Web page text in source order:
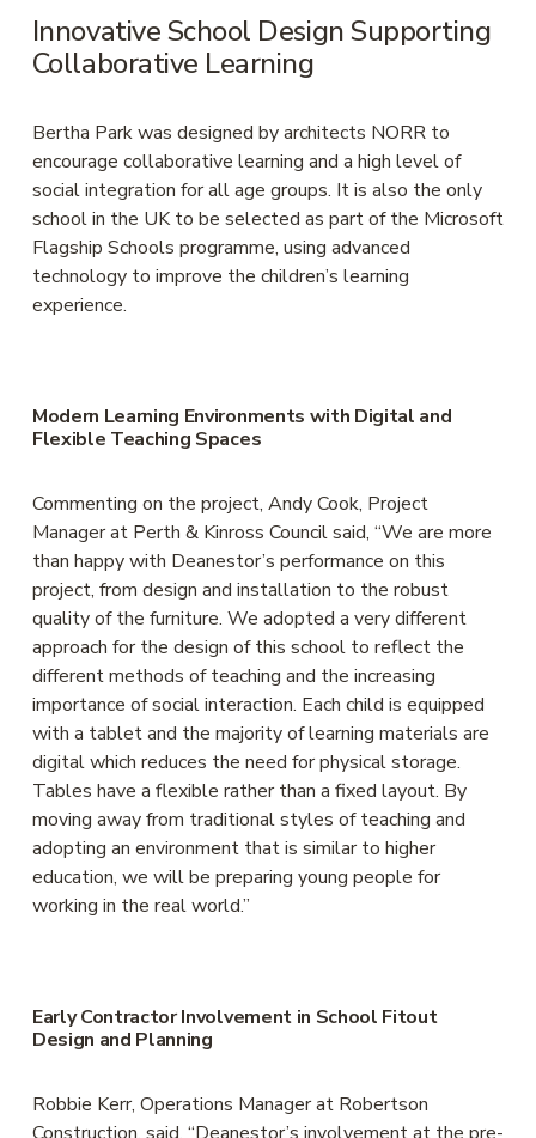
Innovative School Design Supporting
Collaborative Learning
Bertha Park was designed by architects NORR to
encourage collaborative learning and a high level of
social integration for all age groups. It is also the only
school in the UK to be selected as part of the Microsoft
Flagship Schools programme, using advanced
technology to improve the children’s learning
experience.
Modern Learning Environments with Digital and
Flexible Teaching Spaces
Commenting on the project, Andy Cook, Project
Manager at Perth & Kinross Council said, “We are more
than happy with Deanestor’s performance on this
project, from design and installation to the robust
quality of the furniture. We adopted a very different
approach for the design of this school to reflect the
different methods of teaching and the increasing
importance of social interaction. Each child is equipped
with a tablet and the majority of learning materials are
digital which reduces the need for physical storage.
Tables have a flexible rather than a fixed layout. By
moving away from traditional styles of teaching and
adopting an environment that is similar to higher
education, we will be preparing young people for
working in the real world.”
Early Contractor Involvement in School Fitout
Design and Planning
Robbie Kerr, Operations Manager at Robertson